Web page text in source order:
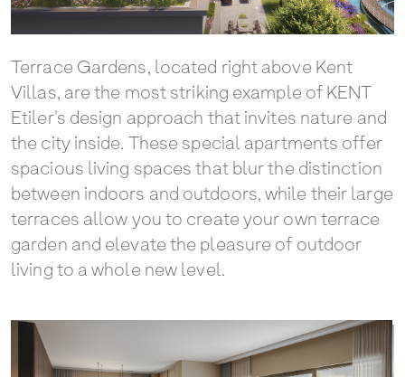
Terrace Gardens, located right above Kent
Villas, are the most striking example of KENT
Etiler's design approach that invites nature and
the city inside. These special apartments offer
spacious living spaces that blur the distinction
between indoors and outdoors, while their large
terraces allow you to create your own terrace
garden and elevate the pleasure of outdoor
living to a whole new level.